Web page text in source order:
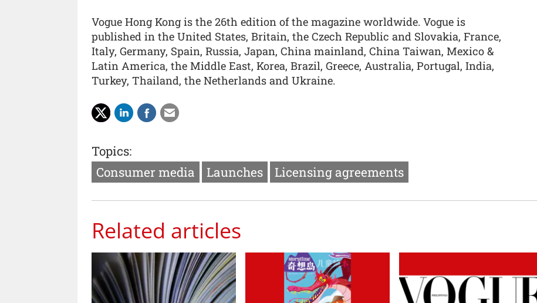
Vogue Hong Kong is the 26th edition of the magazine worldwide. Vogue is
published in the United States, Britain, the Czech Republic and Slovakia, France,
Italy, Germany, Spain, Russia, Japan, China mainland, China Taiwan, Mexico &
Latin America, the Middle East, Korea, Brazil, Greece, Australia, Portugal, India,
Turkey, Thailand, the Netherlands and Ukraine.
Topics:
Consumer media
Launches Licensing agreements
Related articles